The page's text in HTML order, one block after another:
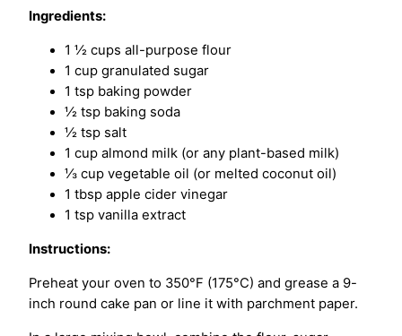
Ingredients:
1 ½ cups all-purpose flour
1 cup granulated sugar
1 tsp baking powder
½ tsp baking soda
½ tsp salt
1 cup almond milk (or any plant-based milk)
⅓ cup vegetable oil (or melted coconut oil)
1 tbsp apple cider vinegar
1 tsp vanilla extract
Instructions:
Preheat your oven to 350°F (175°C) and grease a 9-
inch round cake pan or line it with parchment paper.